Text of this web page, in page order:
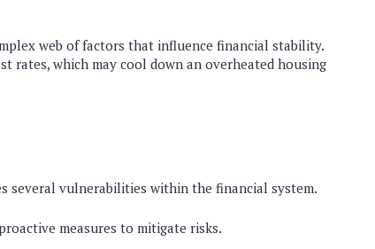
web of factors that influence financial stability.
rates, which may cool down an overheated housing
vulnerabilities within the financial system.
measures to mitigate risks.